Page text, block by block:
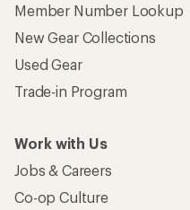
Member Number Lookup
New Gear Collections
Used Gear
Trade-in Program
Work with Us
Jobs & Careers
Co-op Culture